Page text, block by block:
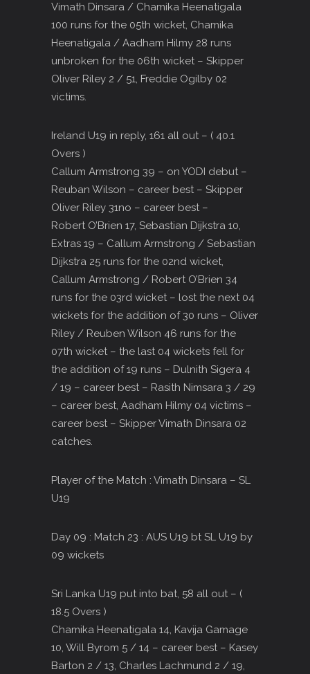
Vimath Dinsara / Chamika Heenatigala
100 runs for the 05th wicket, Chamika
Heenatigala / Aadham Hilmy 28 runs
unbroken for the 06th wicket – Skipper
Oliver Riley 2 / 51, Freddie Ogilby 02
victims.
Ireland U19 in reply, 161 all out – ( 40.1
Overs )
Callum Armstrong 39 – on YODI debut –
Reuban Wilson – career best – Skipper
Oliver Riley 31no – career best –
Robert O’Brien 17, Sebastian Dijkstra 10,
Extras 19 – Callum Armstrong / Sebastian
Dijkstra 25 runs for the 02nd wicket,
Callum Armstrong / Robert O’Brien 34
runs for the 03rd wicket – lost the next 04
wickets for the addition of 30 runs – Oliver
Riley / Reuben Wilson 46 runs for the
07th wicket – the last 04 wickets fell for
the addition of 19 runs – Dulnith Sigera 4
/ 19 – career best – Rasith Nimsara 3 / 29
– career best, Aadham Hilmy 04 victims –
career best – Skipper Vimath Dinsara 02
catches.
Player of the Match : Vimath Dinsara – SL
U19
Day 09 : Match 23 : AUS U19 bt SL U19 by
09 wickets
Sri Lanka U19 put into bat, 58 all out – (
18.5 Overs )
Chamika Heenatigala 14, Kavija Gamage
10, Will Byrom 5 / 14 – career best – Kasey
Barton 2 / 13, Charles Lachmund 2 / 19,